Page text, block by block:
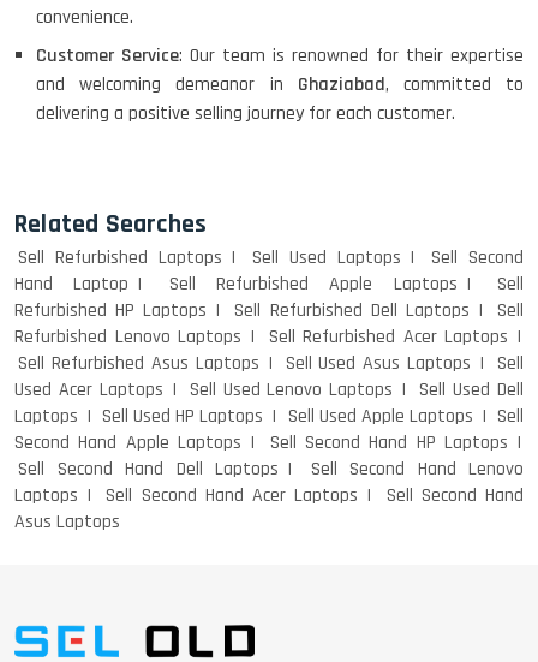
convenience.
Customer Service: Our team is renowned for their expertise
and welcoming demeanor in Ghaziabad, committed to
delivering a positive selling journey for each customer.
Related Searches
Sell Refurbished Laptops Sell Used Laptops
Sell Second
Hand Laptop
Sell Refurbished Apple Laptops
Sell
Refurbished HP Laptops
Sell Refurbished Dell Laptops
Sell
Refurbished Lenovo Laptops
Sell Refurbished Acer Laptops
Sell Refurbished Asus Laptops
Sell Used Asus Laptops
Sell
Used Acer Laptops
Sell Used Lenovo Laptops
Sell Used Dell
Laptops
Sell Used HP Laptops Sell Used Apple Laptops
Sell
Second Hand Apple Laptops
Sell Second Hand HP Laptops
Sell Second Hand Dell Laptops
Sell Second Hand Lenovo
Laptops
Sell Second Hand Acer Laptops
Sell Second Hand
Asus Laptops